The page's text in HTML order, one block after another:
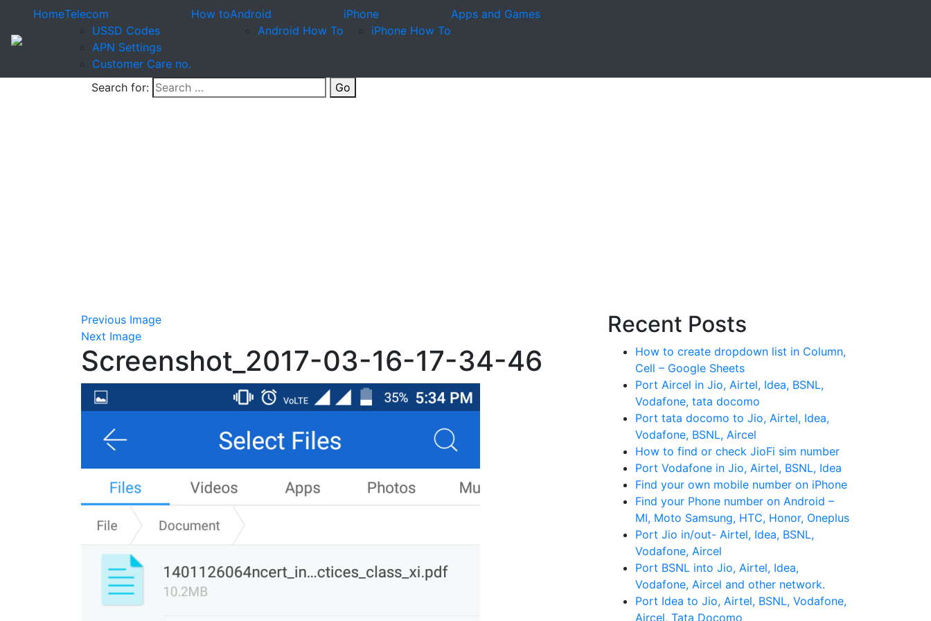
HomeTelecom
USSD Codes
APN Settings
Customer Care no.
How toAndroid
Android How To
iPhone
iPhone How To
Apps and Games
Search for: Go
Previous Image
Next Image
Screenshot_2017-03-16-17-34-46
Recent Posts
How to create dropdown list in Column,
Cell – Google Sheets
Port Aircel in Jio, Airtel, Idea, BSNL,
Vodafone, tata docomo
Port tata docomo to Jio, Airtel, Idea,
Vodafone, BSNL, Aircel
How to find or check JioFi sim number
Port Vodafone in Jio, Airtel, BSNL, Idea
Find your own mobile number on iPhone
Find your Phone number on Android –
MI, Moto Samsung, HTC, Honor, Oneplus
Port Jio in/out- Airtel, Idea, BSNL,
Vodafone, Aircel
Port BSNL into Jio, Airtel, Idea,
Vodafone, Aircel and other network.
Port Idea to Jio, Airtel, BSNL, Vodafone,
Aircel, Tata Docomo